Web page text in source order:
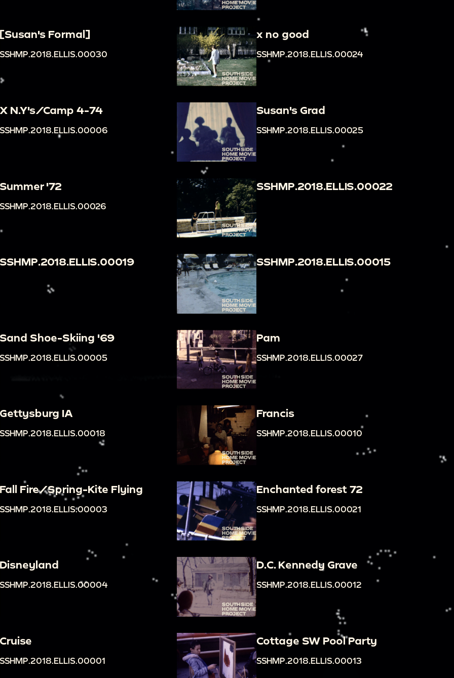
Formal] x no good
SSHMP.2018.ELLIS.00024
X N.Y's/Camp 4-74
SSHMP.2018.ELLIS.00006
Susan's Grad
SSHMP.2018.ELLIS.00025
Summer '72
SSHMP.2018.ELLIS.00026
SSHMP.2018.ELLIS.00022
SSHMP.2018.ELLIS.00019 SSHMP.2018.ELLIS.00015
Sand Shoe-Skiing '69 Pam
SSHMP.2018.ELLIS.00027
Gettysburg IA
SSHMP.2018.ELLIS.00018
Francis
SSHMP.2018.ELLIS.00010
Fire/Spring-Kite Flying
SSHMP.2018.ELLIS.00003
Enchanted forest 72
SSHMP.2018.ELLIS.00021
D.C. Kennedy Grave
SSHMP.2018.ELLIS.00012
SSHMP.2018.ELLIS.00001
Cottage SW Pool Party
SSHMP.2018.ELLIS.00013